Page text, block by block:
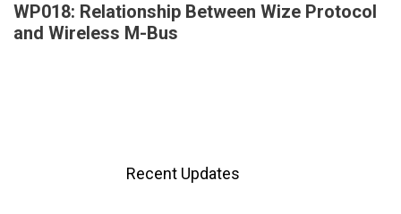
WP018: Relationship Between Wize Protocol
and Wireless M-Bus
Recent Updates